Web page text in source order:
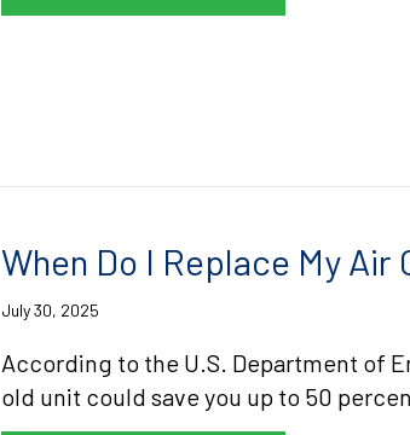
When Do I Replace My
July 30, 2025
According to the U.S. Department of
old unit could save you up to 50